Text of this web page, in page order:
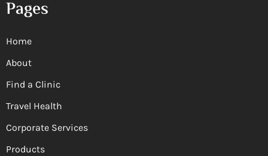
Pages
Home
About
Find a Clinic
Travel Health
Corporate Services
Products